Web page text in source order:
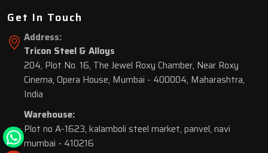
Get In Touch
Address:
Tricon Steel & Alloys
204, Plot No. 16, The Jewel Roxy Chamber, Near Roxy
Cinema, Opera House, Mumbai - 400004, Maharashtra,
India
Warehouse:
Plot no A-1623, kalamboli steel market, panvel, navi
mumbai - 410216